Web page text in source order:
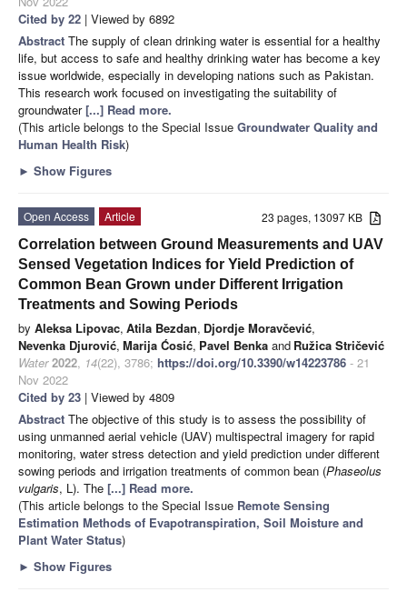
Cited by 22 | Viewed by 6892
Abstract The supply of clean drinking water is essential for a healthy
life, but access to safe and healthy drinking water has become a key
issue worldwide, especially in developing nations such as Pakistan.
This research work focused on investigating the suitability of
groundwater[...] Read more.
(This article belongs to the Special Issue Groundwater Quality and
Human Health Risk)
► Show Figures
23 pages, 13097 KB
Open Access
Article
Correlation between Ground Measurements and UAV
Sensed Vegetation Indices for Yield Prediction of
Common Bean Grown under Different Irrigation
Treatments and Sowing Periods
by Aleksa Lipovac, Atila Bezdan, Djordje Moravčević,
Nevenka Djurović, Marija Ćosić, Pavel Benka and Ružica Stričević
Water 2022, 14(22), 3786; https://doi.org/10.3390/w14223786 - 21
Nov 2022
Cited by 23 | Viewed by 4809
Abstract The objective of this study is to assess the possibility of
using unmanned aerial vehicle (UAV) multispectral imagery for rapid
monitoring, water stress detection and yield prediction under different
sowing periods and irrigation treatments of common bean (Phaseolus
vulgaris, L). The [...] Read more.
(This article belongs to the Special Issue Remote Sensing
Estimation Methods of Evapotranspiration, Soil Moisture and
Plant Water Status)
► Show Figures